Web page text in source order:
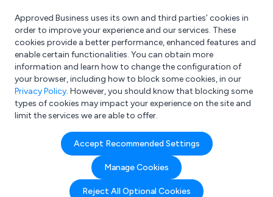
What are you looking for?
e.g. Freelance Accountant
Approved Business uses its own and third parties’ cookies in
order to improve your experience and our services. These
cookies provide a better performance, enhanced features and
enable certain functionalities. You can obtain more
information and learn how to change the configuration of
your browser, including how to block some cookies, in our
Privacy Policy. However, you should know that blocking some
types of cookies may impact your experience on the site and
limit the services we are able to offer.
Accept Recommended Settings
Manage Cookies
Reject All Optional Cookies